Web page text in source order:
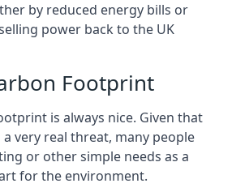
by reduced energy bills or
power back to the UK
Footprint
is always nice. Given that
very real threat, many people
or other simple needs as a
for the environment.